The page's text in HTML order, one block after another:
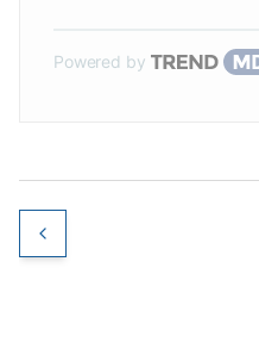
Powered by